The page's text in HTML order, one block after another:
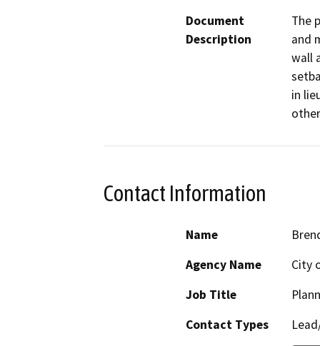
Document
Description
The
and
wall
in
Contact Information
Name
Agency Name
City
Job Title
Contact Types